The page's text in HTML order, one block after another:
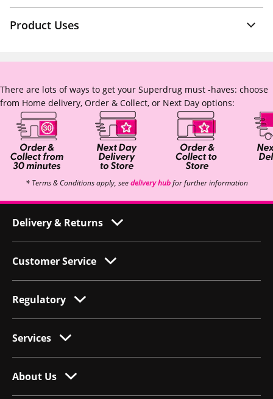
Product Uses
There are lots of ways to get your Superdrug must -haves: choose
from Home delivery, Order & Collect, or Next Day options:
* Terms & Conditions apply, seedelivery hubfor further information
Delivery & Returns
Customer Service
Regulatory
Services
About Us